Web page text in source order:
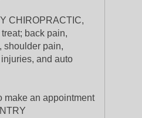
CHIROPRACTIC,
back pain,
shoulder pain,
and auto
make an appointment